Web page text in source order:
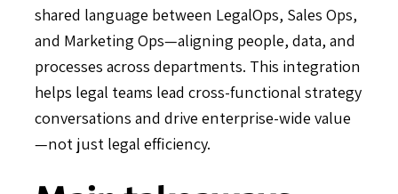
shared language between LegalOps, Sales Ops,
and Marketing Ops—aligning people, data, and
processes across departments. This integration
helps legal teams lead cross-functional strategy
conversations and drive enterprise-wide value
—not just legal efficiency.